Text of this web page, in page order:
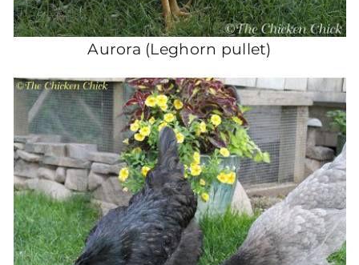
Aurora (Leghorn pullet)